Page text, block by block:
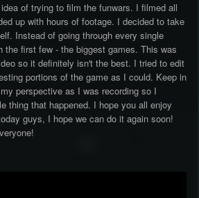
of trying to film the funwars. I filmed all
up with hours of footage. I decided to take
Instead of going through every single
the first few - the biggest games. This was
so it definitely isn't the best. I tried to edit
portions of the game as I could. Keep in
perspective as I was recording so I
thing that happened. I hope you all enjoy
guys, I hope we can do it again soon!